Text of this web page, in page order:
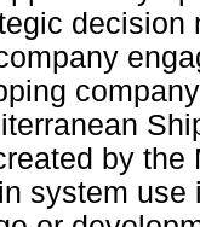
decision
by
system